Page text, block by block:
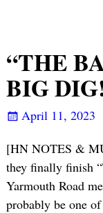
“THE
BIG
April 11, 2023
[HN NOTES &
they finally finish
Yarmouth Road
probably be one